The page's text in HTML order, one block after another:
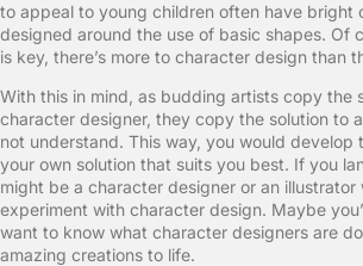
to appeal to young children often have bright
designed around the use of basic shapes. Of
is key, there’s more to character design than
With this in mind, as budding artists copy the
character designer, they copy the solution to
not understand. This way, you would develop
your own solution that suits you best. If you
might be a character designer or an illustrator
experiment with character design. Maybe
want to know what character designers are
amazing creations to life.